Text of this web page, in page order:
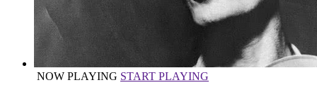
NOW PLAYING START PLAYING